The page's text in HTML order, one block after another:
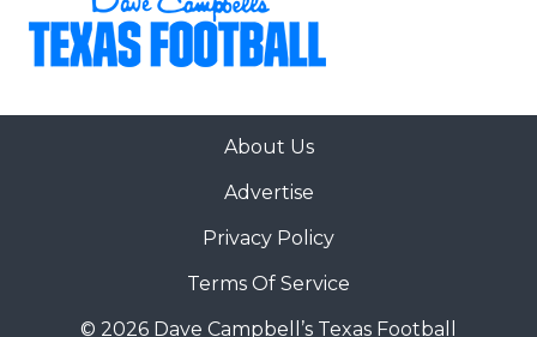
About Us
Advertise
Privacy Policy
Terms Of Service
© 2026 Dave Campbell’s Texas Football